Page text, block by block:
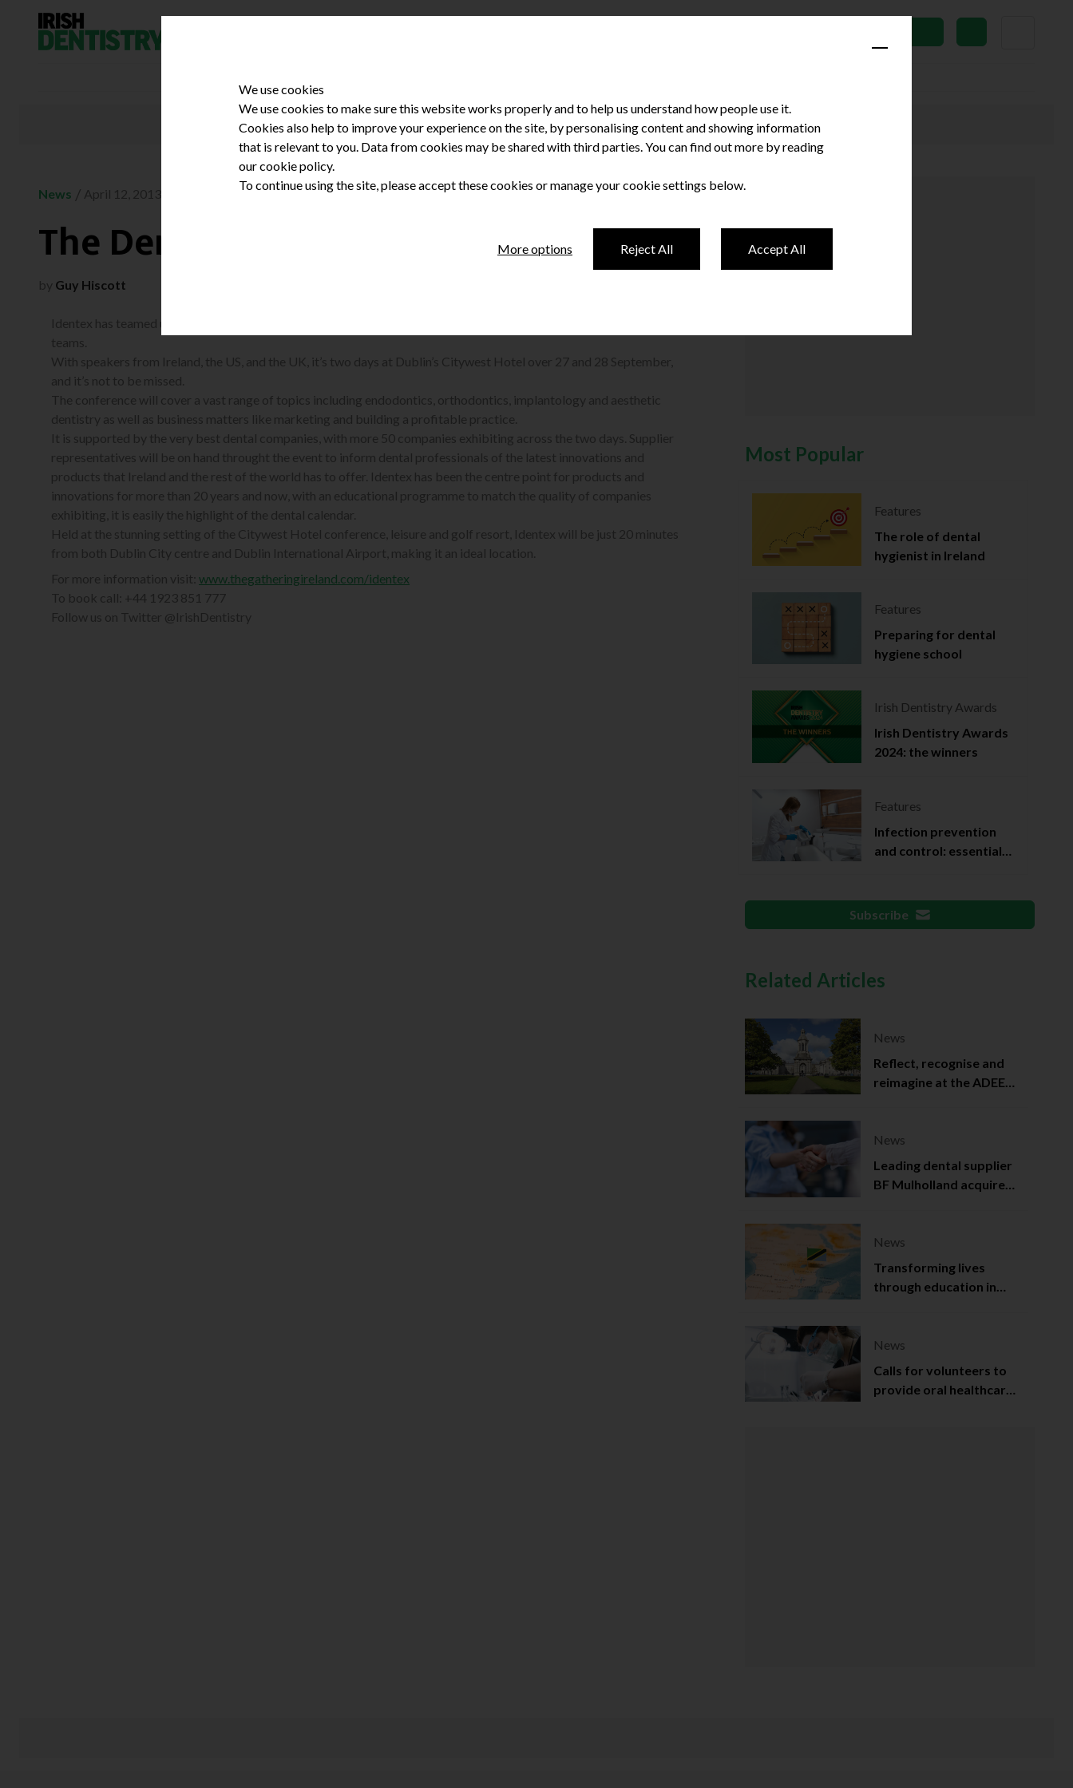
News / April 12, 2013
The Dental Gathering
by Guy Hiscott
Identex has teamed up with Irish Dentistry to put on a stunning two-day educational event for dentists and their
teams.
With speakers from Ireland, the US, and the UK, it’s two days at Dublin’s Citywest Hotel over 27 and 28 September,
and it’s not to be missed.
The conference will cover a vast range of topics including endodontics, orthodontics, implantology and aesthetic
dentistry as well as business matters like marketing and building a profitable practice.
It is supported by the very best dental companies, with more 50 companies exhibiting across the two days. Supplier
representatives will be on hand throught the event to inform dental professionals of the latest innovations and
products that Ireland and the rest of the world has to offer. Identex has been the centre point for products and
innovations for more than 20 years and now, with an educational programme to match the quality of companies
exhibiting, it is easily the highlight of the dental calendar.
Held at the stunning setting of the Citywest Hotel conference, leisure and golf resort, Identex will be just 20 minutes
from both Dublin City centre and Dublin International Airport, making it an ideal location.
For more information visit: www.thegatheringireland.com/identex
To book call: +44 1923 851 777
Follow us on Twitter @IrishDentistry
Most Popular
Features
The role of dental
hygienist in Ireland
Features
Preparing for dental
hygiene school
Irish Dentistry Awards
Irish Dentistry Awards
2024: the winners
Features
Infection prevention
and control: essential
Subscribe
Related Articles
News
Reflect, recognise and
reimagine at the ADEE
News
Leading dental supplier
BF Mulholland acquired
News
Transforming lives
through education in
News
Calls for volunteers to
provide oral healthcare
We use cookies
We use cookies to make sure this website works properly and to help us understand how people use it.
Cookies also help to improve your experience on the site, by personalising content and showing information
that is relevant to you. Data from cookies may be shared with third parties. You can find out more by reading
our cookie policy.
To continue using the site, please accept these cookies or manage your cookie settings below.
More options Reject All Accept All